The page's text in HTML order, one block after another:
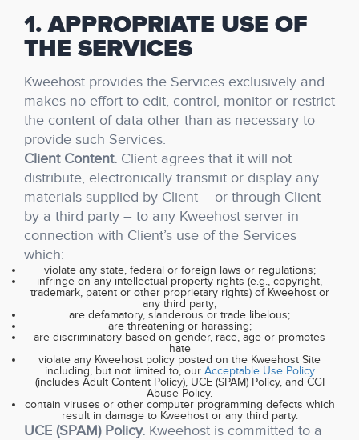
1. APPROPRIATE USE OF
THE SERVICES
Kweehost provides the Services exclusively and
makes no effort to edit, control, monitor or restrict
the content of data other than as necessary to
provide such Services.
Client Content. Client agrees that it will not
distribute, electronically transmit or display any
materials supplied by Client – or through Client
by a third party – to any Kweehost server in
connection with Client’s use of the Services
which:
violate any state, federal or foreign laws or regulations;
infringe on any intellectual property rights (e.g., copyright,
trademark, patent or other proprietary rights) of Kweehost or
any third party;
are defamatory, slanderous or trade libelous;
are threatening or harassing;
are discriminatory based on gender, race, age or promotes
hate
violate any Kweehost policy posted on the Kweehost Site
including, but not limited to, our Acceptable Use Policy
(includes Adult Content Policy), UCE (SPAM) Policy, and CGI
Abuse Policy.
contain viruses or other computer programming defects which
result in damage to Kweehost or any third party.
UCE (SPAM) Policy. Kweehost is committed to a